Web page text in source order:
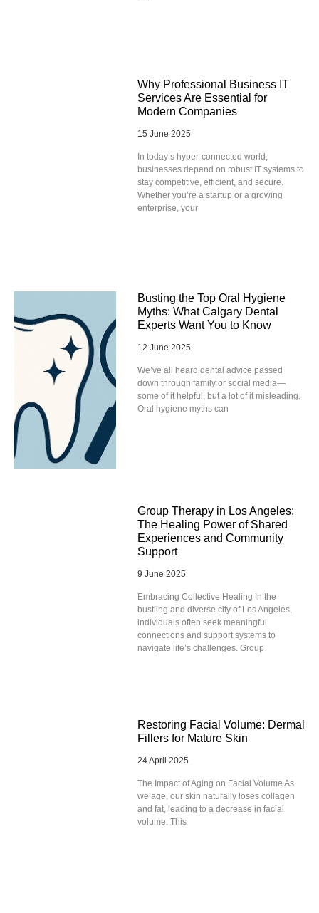
Why Professional Business IT
Services Are Essential for
Modern Companies
15 June 2025
In today’s hyper-connected world,
businesses depend on robust IT systems to
stay competitive, efficient, and secure.
Whether you’re a startup or a growing
enterprise, your
Busting the Top Oral Hygiene
Myths: What Calgary Dental
Experts Want You to Know
12 June 2025
We’ve all heard dental advice passed
down through family or social media—
some of it helpful, but a lot of it misleading.
Oral hygiene myths can
Group Therapy in Los Angeles:
The Healing Power of Shared
Experiences and Community
Support
9 June 2025
Embracing Collective Healing In the
bustling and diverse city of Los Angeles,
individuals often seek meaningful
connections and support systems to
navigate life’s challenges. Group
Restoring Facial Volume: Dermal
Fillers for Mature Skin
24 April 2025
The Impact of Aging on Facial Volume As
we age, our skin naturally loses collagen
and fat, leading to a decrease in facial
volume. This